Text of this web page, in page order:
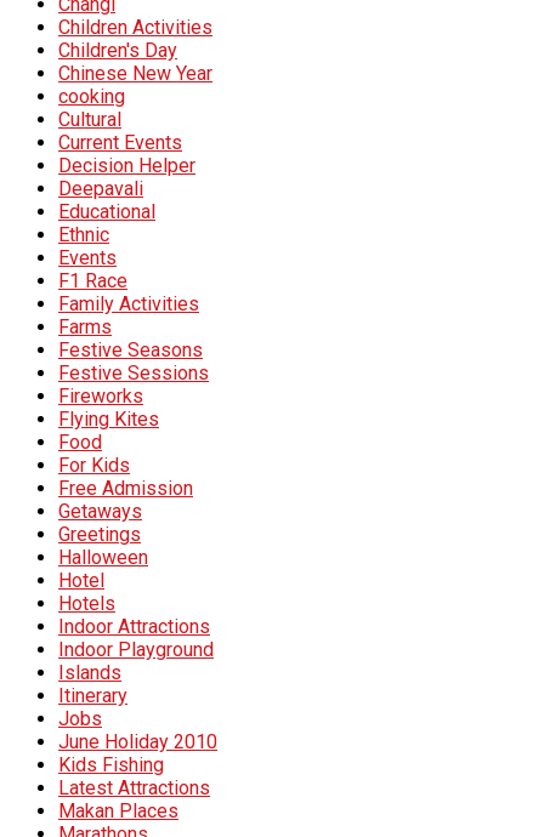
Children Activities
Children's Day
Chinese New Year
cooking
Cultural
Current Events
Decision Helper
Deepavali
Educational
Ethnic
Events
F1 Race
Family Activities
Farms
Festive Seasons
Festive Sessions
Fireworks
Flying Kites
Food
For Kids
Free Admission
Getaways
Greetings
Halloween
Hotel
Hotels
Indoor Attractions
Indoor Playground
Islands
Itinerary
Jobs
June Holiday 2010
Kids Fishing
Latest Attractions
Makan Places